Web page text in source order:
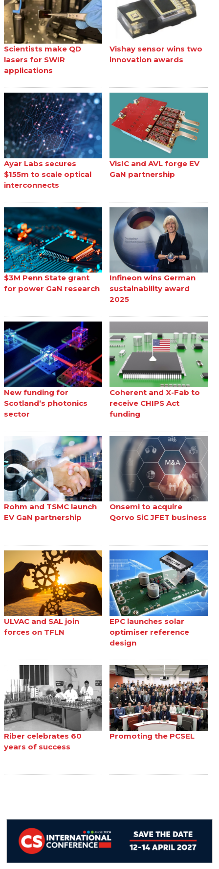
Scientists make QD
lasers for SWIR
applications
Vishay sensor wins two
innovation awards
Ayar Labs secures
$155m to scale optical
interconnects
VisIC and AVL forge EV
GaN partnership
$3M Penn State grant
for power GaN research
Infineon wins German
sustainability award
2025
New funding for
Scotland’s photonics
sector
Coherent and X-Fab to
receive CHIPS Act
funding
Rohm and TSMC launch
EV GaN partnership
Onsemi to acquire
Qorvo SiC JFET business
ULVAC and SAL join
forces on TFLN
EPC launches solar
optimiser reference
design
Riber celebrates 60
years of success
Promoting the PCSEL